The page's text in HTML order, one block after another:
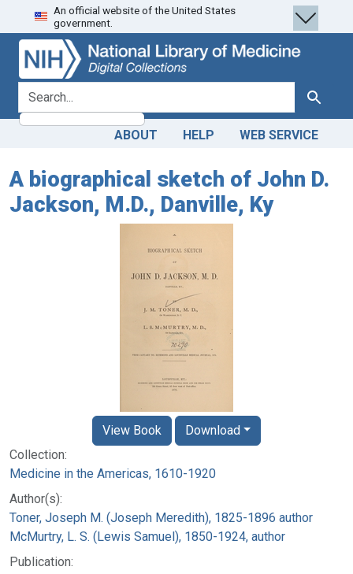
Skip
to
search
Skip to
main
content
An official website of the United States
government.
search for Search
ABOUT HELP WEB SERVICE
A biographical sketch of John D.
Jackson, M.D., Danville, Ky
Collection:
Medicine in the Americas, 1610-1920
Author(s):
Toner, Joseph M. (Joseph Meredith), 1825-1896 author
McMurtry, L. S. (Lewis Samuel), 1850-1924, author
Publication:
View Book Download